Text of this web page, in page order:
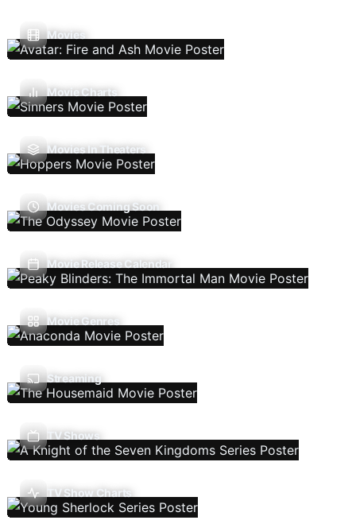
Movies
Movie Charts
Movies In Theaters
Movies Coming Soon
Movie Release Calendar
Movie Genres
Streaming
TV Shows
TV Show Charts